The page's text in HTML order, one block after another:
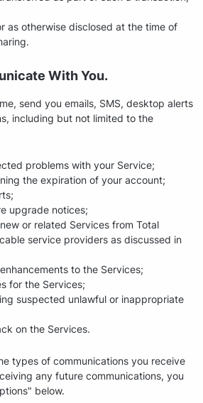
as otherwise disclosed at the time of
With You.
send you emails, SMS, desktop alerts
including but not limited to the
problems with your Service;
the expiration of your account;
upgrade notices;
or related Services from Total
service providers as discussed in
to the Services;
for the Services;
suspected unlawful or inappropriate
on the Services.
types of communications you receive
any future communications, you
below.